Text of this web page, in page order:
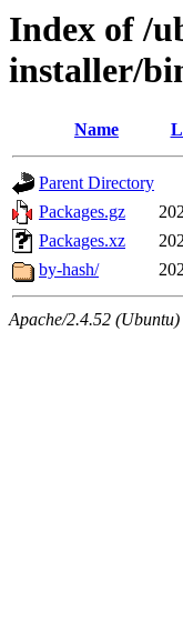
Index of /
installer/
Name
Parent Directory
Packages.gz
Packages.xz
by-hash/
Apache/2.4.52